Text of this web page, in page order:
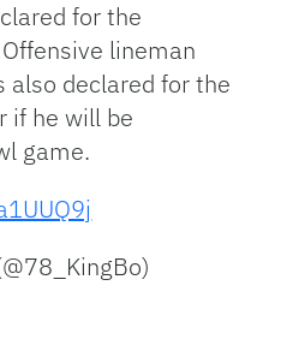
for the
lineman
also declared for the
if he will be
game.